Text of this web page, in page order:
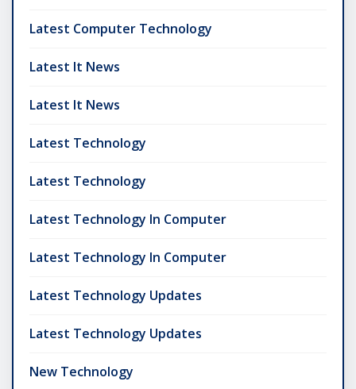
Latest Computer Technology
Latest It News
Latest It News
Latest Technology
Latest Technology
Latest Technology In Computer
Latest Technology In Computer
Latest Technology Updates
Latest Technology Updates
New Technology